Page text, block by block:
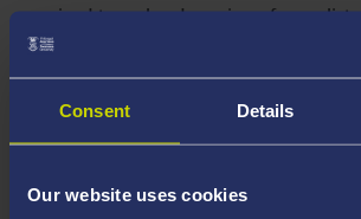
Consent Details
Our website uses cookies
required to upload copies of your
Missing documents will delay your
note your document must have one
valid file extensions: DOC, DOCX,